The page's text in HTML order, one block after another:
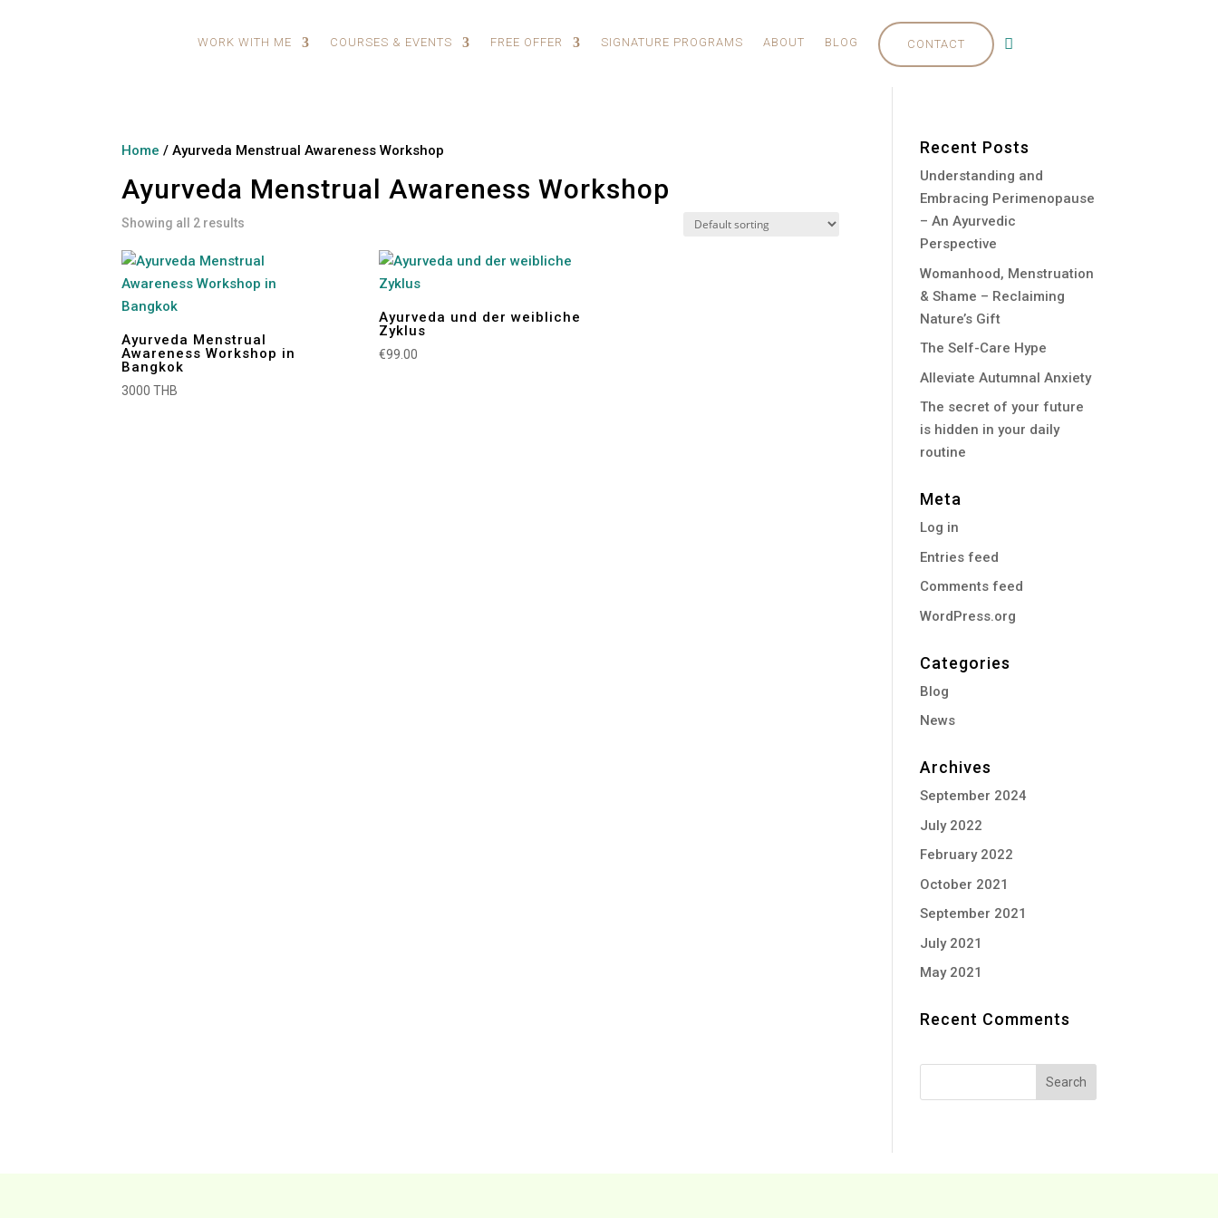
WORK WITH ME COURSES & EVENTS FREE OFFER SIGNATURE PROGRAMS ABOUT BLOG CONTACT
Home / Ayurveda Menstrual Awareness Workshop
Ayurveda Menstrual Awareness Workshop
Showing all 2 results
Ayurveda Menstrual
Awareness Workshop in
Bangkok
3000 THB
Ayurveda und der weibliche
Zyklus
€99.00
Recent Posts
Understanding and
Embracing Perimenopause
– An Ayurvedic
Perspective
Womanhood, Menstruation
& Shame – Reclaiming
Nature’s Gift
The Self-Care Hype
Alleviate Autumnal Anxiety
The secret of your future
is hidden in your daily
routine
Meta
Log in
Entries feed
Comments feed
WordPress.org
Categories
Blog
News
Archives
September 2024
July 2022
February 2022
October 2021
September 2021
July 2021
May 2021
Recent Comments